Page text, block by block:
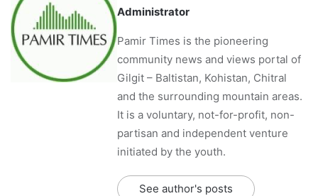
Administrator
Pamir Times is the pioneering
community news and views portal of
Gilgit – Baltistan, Kohistan, Chitral
and the surrounding mountain areas.
It is a voluntary, not-for-profit, non-
partisan and independent venture
initiated by the youth.
See author's posts